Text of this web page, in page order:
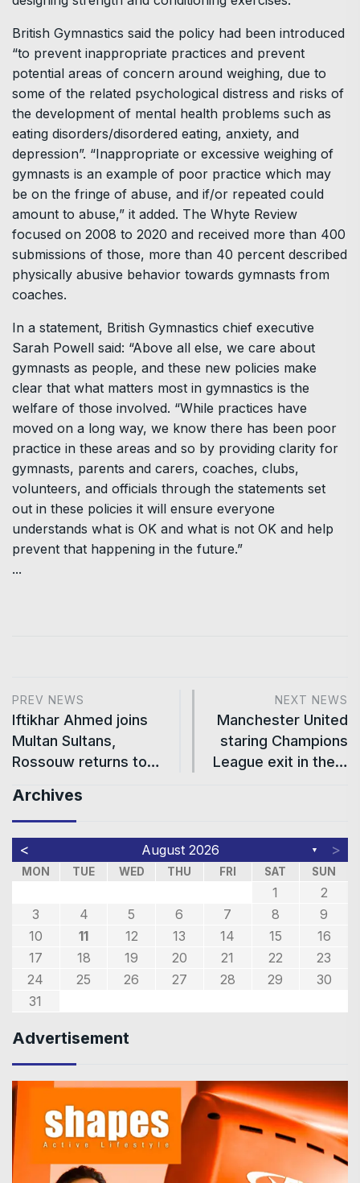
British Gymnastics said the policy had been introduced
“to prevent inappropriate practices and prevent
potential areas of concern around weighing, due to
some of the related psychological distress and risks of
the development of mental health problems such as
eating disorders/disordered eating, anxiety, and
depression”. “Inappropriate or excessive weighing of
gymnasts is an example of poor practice which may
be on the fringe of abuse, and if/or repeated could
amount to abuse,” it added. The Whyte Review
focused on 2008 to 2020 and received more than 400
submissions of those, more than 40 percent described
physically abusive behavior towards gymnasts from
coaches.
In a statement, British Gymnastics chief executive
Sarah Powell said: “Above all else, we care about
gymnasts as people, and these new policies make
clear that what matters most in gymnastics is the
welfare of those involved. “While practices have
moved on a long way, we know there has been poor
practice in these areas and so by providing clarity for
gymnasts, parents and carers, coaches, clubs,
volunteers, and officials through the statements set
out in these policies it will ensure everyone
understands what is OK and what is not OK and help
prevent that happening in the future.”
...
PREV NEWS
Iftikhar Ahmed joins
Multan Sultans,
Rossouw returns to…
NEXT NEWS
Manchester United
staring Champions
League exit in the…
Archives
< August 2026 ▼ >
MON TUE WED THU FRI SAT SUN
1
2
3
4 5 6 7 8
9
10
11 12 13 14 15
16
17
18 19 20 21 22
23
24
25 26 27 28 29
30
31
Advertisement